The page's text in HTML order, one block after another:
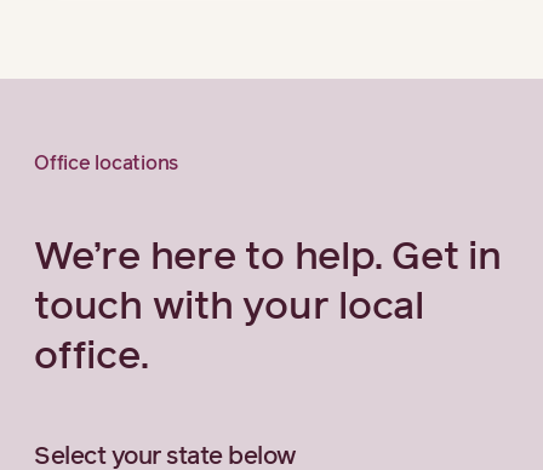
Office locations
We’re here to help. Get in
touch with your local
office.
Select your state below